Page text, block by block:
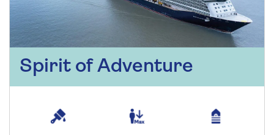
Spirit of Adventure